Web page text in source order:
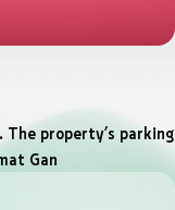
property’s parking
Gan